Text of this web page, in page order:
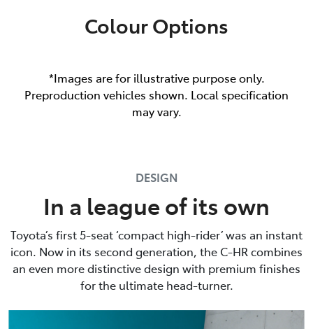
Colour Options
*Images are for illustrative purpose only.
Preproduction vehicles shown. Local specification
may vary.
DESIGN
In a league of its own
Toyota’s first 5-seat ‘compact high-rider’ was an instant
icon. Now in its second generation, the C-HR combines
an even more distinctive design with premium finishes
for the ultimate head-turner.